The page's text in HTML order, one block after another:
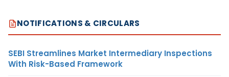
NOTIFICATIONS & CIRCULARS
SEBI Streamlines Market Intermediary Inspections
With Risk-Based Framework